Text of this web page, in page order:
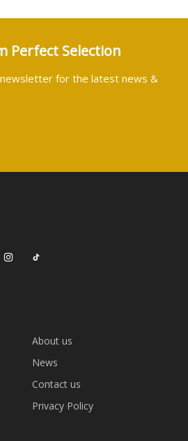
Perfect Selection
for the latest news &
About us
News
Contact us
Privacy Policy